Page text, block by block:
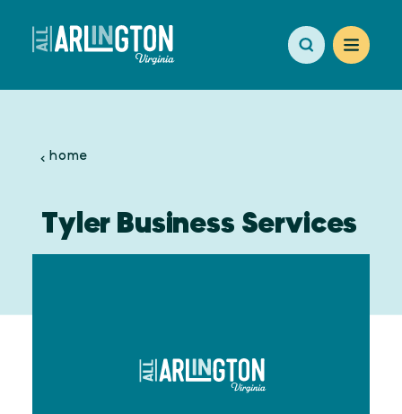
Skip to content
home
Tyler Business Services